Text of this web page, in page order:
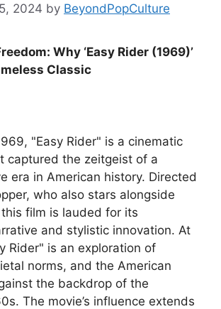
2024 by BeyondPopCulture
Why ‘Easy Rider (1969)’
Classic
"Easy Rider" is a cinematic
captured the zeitgeist of a
era in American history. Directed
who also stars alongside
film is lauded for its
and stylistic innovation. At
Rider" is an exploration of
norms, and the American
the backdrop of the
The movie’s influence extends